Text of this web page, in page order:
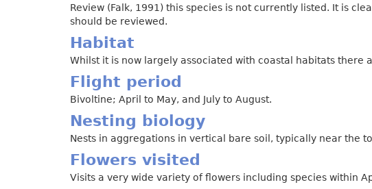
Review (Falk, 1991) this species is not currently listed. It is
should be reviewed.
Habitat
Whilst it is now largely associated with coastal habitats
Flight period
Bivoltine; April to May, and July to August.
Nesting biology
Nests in aggregations in vertical bare soil, typically near the
Flowers visited
Visits a very wide variety of flowers including species within